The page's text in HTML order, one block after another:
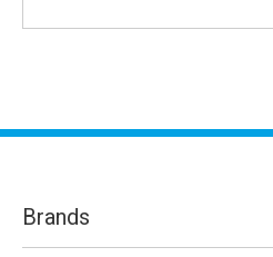
Brands